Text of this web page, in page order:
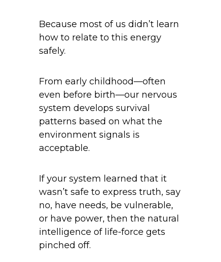
Because most of us didn’t learn
how to relate to this energy
safely.
From early childhood—often
even before birth—our nervous
system develops survival
patterns based on what the
environment signals is
acceptable.
If your system learned that it
wasn’t safe to express truth, say
no, have needs, be vulnerable,
or have power, then the natural
intelligence of life-force gets
pinched off.